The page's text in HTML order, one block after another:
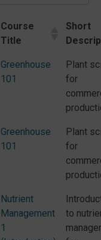
Course
Title
Short
Greenhouse
101
Plant
for
Greenhouse
101
Plant
for
Nutrient
Management
1
to